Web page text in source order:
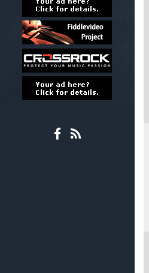
All other pages